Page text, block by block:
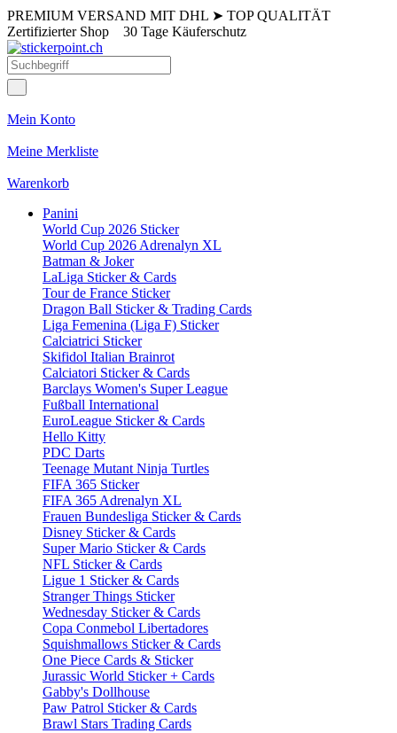
PREMIUM VERSAND MIT DHL ➤ TOP QUALITÄT
Zertifizierter Shop 30 Tage Käuferschutz
Mein Konto
Meine Merkliste
Warenkorb
Panini
World Cup 2026 Sticker
World Cup 2026 Adrenalyn XL
Batman & Joker
LaLiga Sticker & Cards
Tour de France Sticker
Dragon Ball Sticker & Trading Cards
Liga Femenina (Liga F) Sticker
Calciatrici Sticker
Skifidol Italian Brainrot
Calciatori Sticker & Cards
Barclays Women's Super League
Fußball International
EuroLeague Sticker & Cards
Hello Kitty
PDC Darts
Teenage Mutant Ninja Turtles
FIFA 365 Sticker
FIFA 365 Adrenalyn XL
Frauen Bundesliga Sticker & Cards
Disney Sticker & Cards
Super Mario Sticker & Cards
NFL Sticker & Cards
Ligue 1 Sticker & Cards
Stranger Things Sticker
Wednesday Sticker & Cards
Copa Conmebol Libertadores
Squishmallows Sticker & Cards
One Piece Cards & Sticker
Jurassic World Sticker + Cards
Gabby's Dollhouse
Paw Patrol Sticker & Cards
Brawl Stars Trading Cards